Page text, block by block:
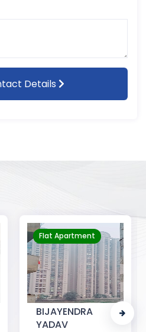
Details
Flat Apartment
BIJAYENDRA
YADAV